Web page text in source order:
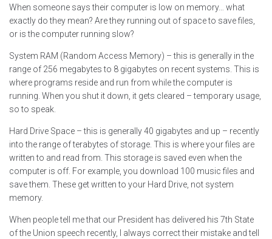
When someone says their computer is low on memory… what
exactly do they mean? Are they running out of space to save files,
or is the computer running slow?
System RAM (Random Access Memory) – this is generally in the
range of 256 megabytes to 8 gigabytes on recent systems. This is
where programs reside and run from while the computer is
running. When you shut it down, it gets cleared – temporary usage,
so to speak.
Hard Drive Space – this is generally 40 gigabytes and up – recently
into the range of terabytes of storage. This is where your files are
written to and read from. This storage is saved even when the
computer is off. For example, you download 100 music files and
save them. These get written to your Hard Drive, not system
memory.
When people tell me that our President has delivered his 7th State
of the Union speech recently, I always correct their mistake and tell